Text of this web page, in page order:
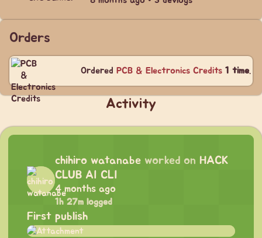
Orders
Ordered PCB & Electronics Credits 1 time.
Activity
chihiro watanabe worked on HACK
CLUB AI CLI
4 months ago
1h 27m logged
First publish